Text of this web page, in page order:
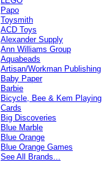
Papo
Toysmith
ACD Toys
Alexander Supply
Ann Williams Group
Aquabeads
Artisan/Workman Publishing
Baby Paper
Barbie
Bicycle, Bee & Kem Playing
Cards
Big Discoveries
Blue Marble
Blue Orange
Blue Orange Games
See All Brands...